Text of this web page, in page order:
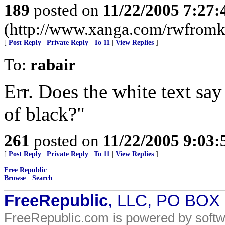
189 posted on 11/22/2005
(http://www.xanga.com/
[ Post Reply Private Reply To 11 View Replies ]
To: rabair
Err. Does the white text
of black?"
261 posted on 11/22/2005
[ Post Reply Private Reply To 11 View Replies ]
Free Republic
Browse · Search
FreeRepublic, LLC, PO
FreeRepublic.com is powered by